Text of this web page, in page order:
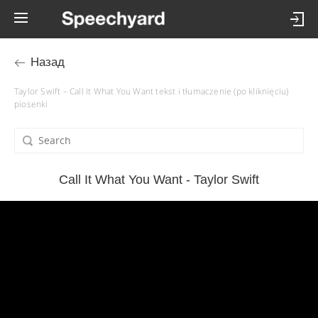
Назад
Taylor Swift – Call It What You Want tekst i tłumaczenie (po kliknięciu)
piosenki
Call It What You Want - Taylor Swift